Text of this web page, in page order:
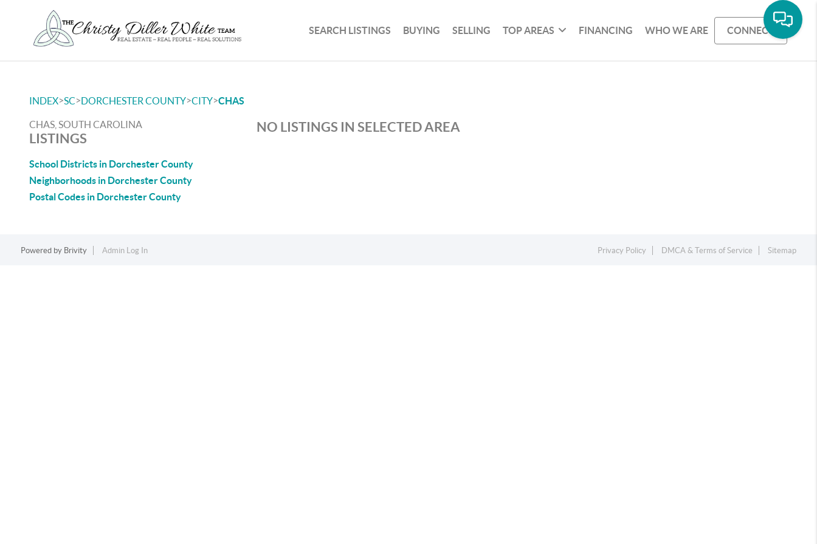
SEARCH LISTINGS BUYING SELLING TOP AREAS FINANCING WHO WE ARE CONNECT
INDEX>SC>DORCHESTER COUNTY>CITY>CHAS
CHAS, SOUTH CAROLINA
LISTINGS
School Districts in Dorchester County
Neighborhoods in Dorchester County
Postal Codes in Dorchester County
NO LISTINGS IN SELECTED AREA
Powered by Brivity Admin Log In Privacy Policy DMCA & Terms of Service Sitemap